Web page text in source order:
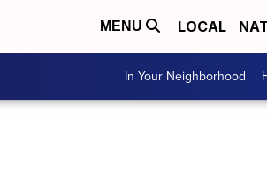
MENU LOCAL
In Your Neighborhood